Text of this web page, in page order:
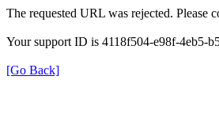
The requested URL was rejected. Please
Your support ID is 4118f504-e98f-4eb5-
[Go Back]